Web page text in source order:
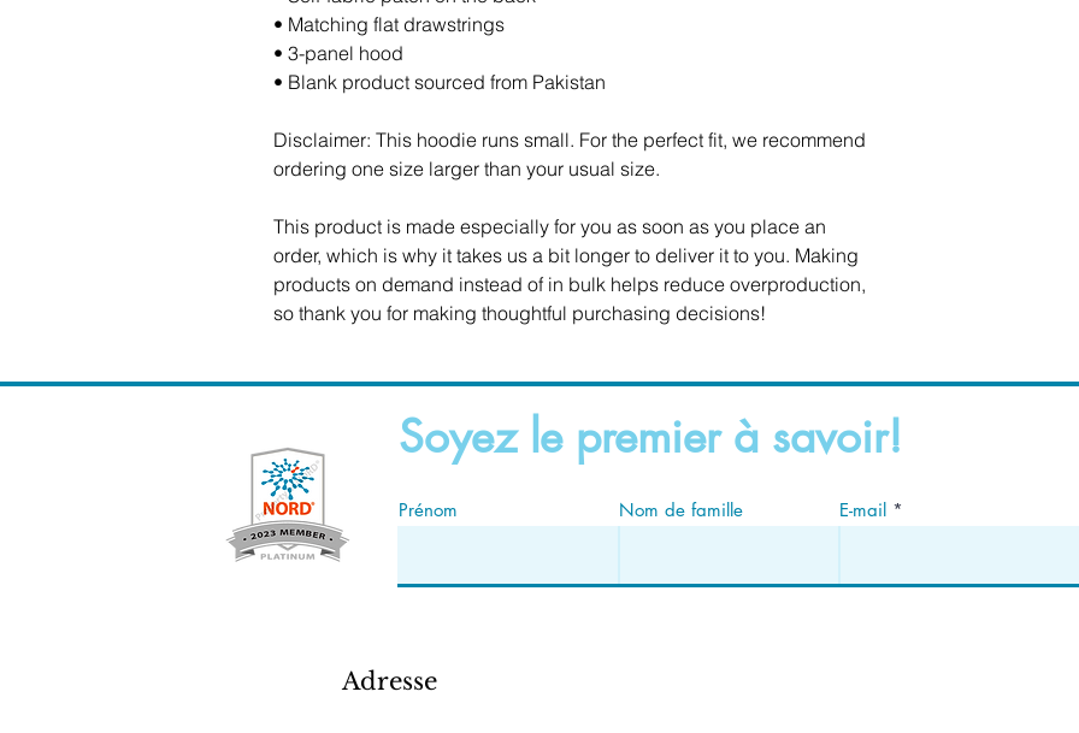
• Matching flat drawstrings
• 3-panel hood
• Blank product sourced from Pakistan
Disclaimer: This hoodie runs small. For the perfect fit, we recommend
ordering one size larger than your usual size.
This product is made especially for you as soon as you place an
order, which is why it takes us a bit longer to deliver it to you. Making
products on demand instead of in bulk helps reduce overproduction,
so thank you for making thoughtful purchasing decisions!
Soyez le premier à savoir!
Prénom Nom de famille E-mail
Adresse